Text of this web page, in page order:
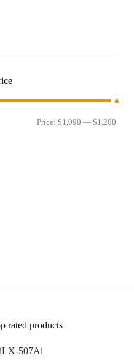
Price:$1,090 —$1,200
rated products
507Ai